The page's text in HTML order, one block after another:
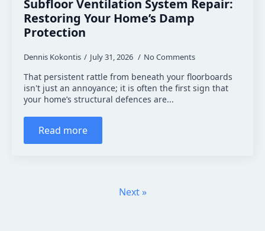
Subfloor Ventilation System Repair:
Restoring Your Home’s Damp
Protection
Dennis Kokontis July 31, 2026 No Comments
That persistent rattle from beneath your floorboards
isn't just an annoyance; it is often the first sign that
your home’s structural defences are...
Read more
Next »